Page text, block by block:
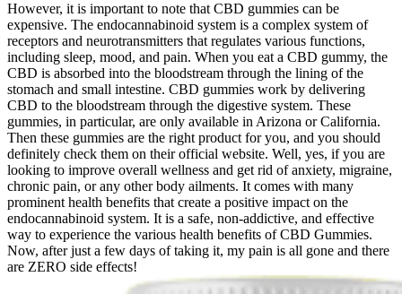
However, it is important to note that CBD gummies can be
expensive. The endocannabinoid system is a complex system of
receptors and neurotransmitters that regulates various functions,
including sleep, mood, and pain. When you eat a CBD gummy, the
CBD is absorbed into the bloodstream through the lining of the
stomach and small intestine. CBD gummies work by delivering
CBD to the bloodstream through the digestive system. These
gummies, in particular, are only available in Arizona or California.
Then these gummies are the right product for you, and you should
definitely check them on their official website. Well, yes, if you are
looking to improve overall wellness and get rid of anxiety, migraine,
chronic pain, or any other body ailments. It comes with many
prominent health benefits that create a positive impact on the
endocannabinoid system. It is a safe, non-addictive, and effective
way to experience the various health benefits of CBD Gummies.
Now, after just a few days of taking it, my pain is all gone and there
are ZERO side effects!